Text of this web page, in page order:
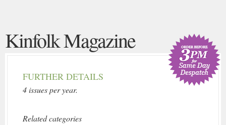
Kinfolk Magazine
FURTHER DETAILS
4 issues per year.
Related categories